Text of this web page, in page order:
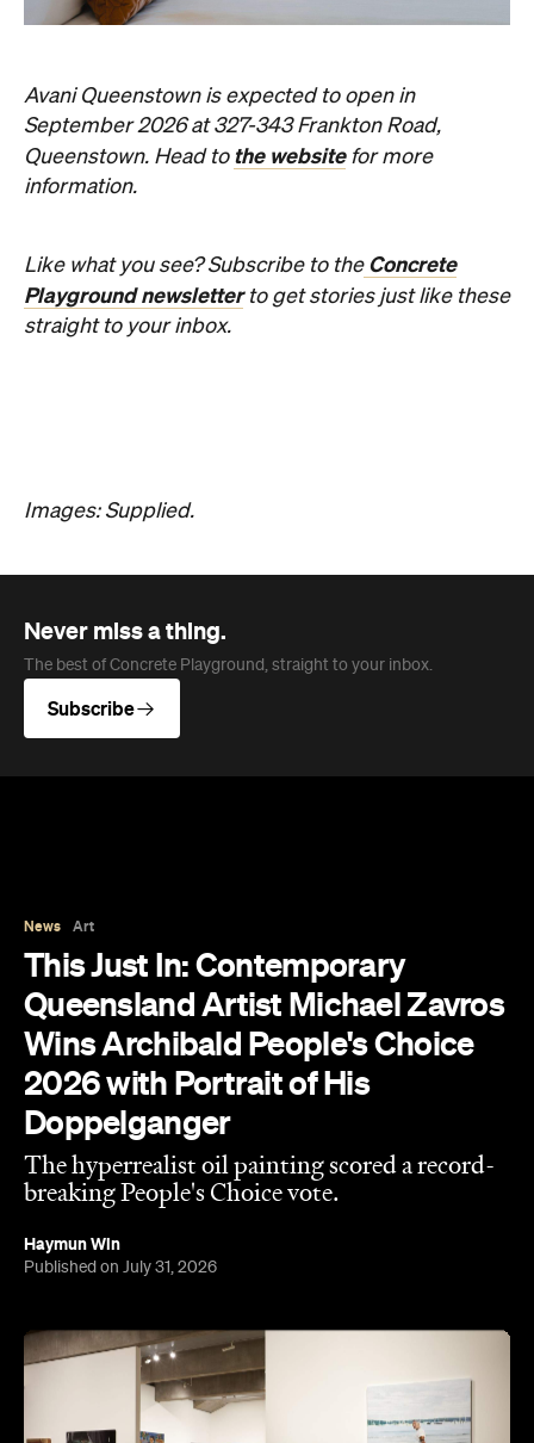
Avani Queenstown is expected to open in
September 2026 at 327-343 Frankton Road,
Queenstown. Head to the websitefor more
information.
Like what you see? Subscribe to theConcrete
Playground newsletterto get stories just like these
straight to your inbox.
Images: Supplied.
Never miss a thing.
The best of Concrete Playground, straight to your inbox.
Subscribe
News Art
This Just In: Contemporary
Queensland Artist Michael Zavros
Wins Archibald People's Choice
2026 with Portrait of His
Doppelganger
The hyperrealist oil painting scored a record-
breaking People's Choice vote.
Haymun Win
Published on July 31, 2026